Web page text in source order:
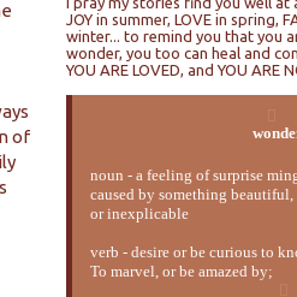
of
JOY in summer, LOVE in spring,
winter... to remind you that you
wonder, you too can heal and
YOU ARE LOVED, and YOU ARE
noun - a feeling of surprise
caused by something
or inexplicable
verb - desire or be curious to
To marvel, or be amazed by;